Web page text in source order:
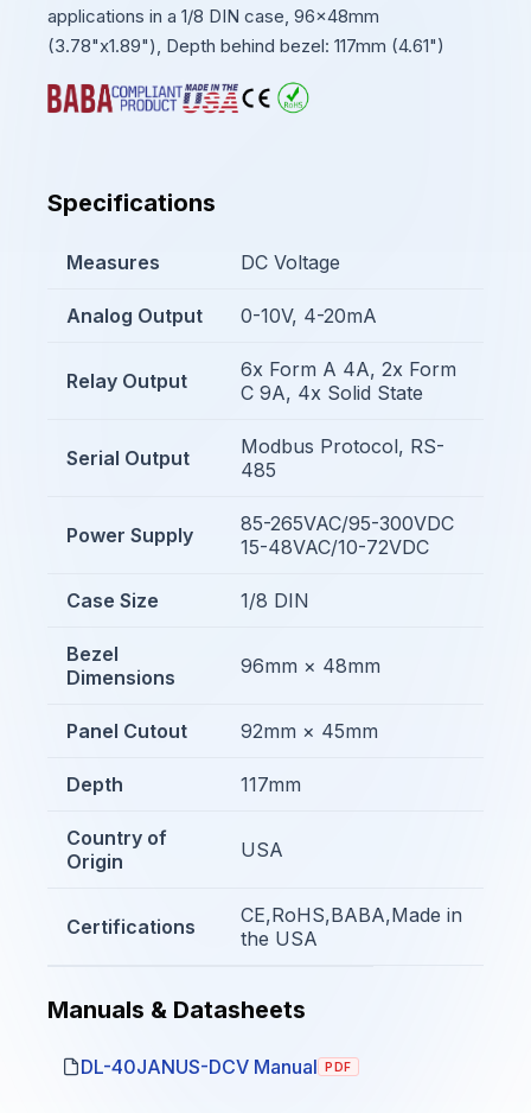
applications in a 1/8 DIN case, 96x48mm
(3.78"x1.89"), Depth behind bezel: 117mm (4.61")
Specifications
Measures DC Voltage
Analog Output 0-10V, 4-20mA
Relay Output
6x Form A 4A, 2x Form
C 9A, 4x Solid State
Serial Output
Modbus Protocol, RS-
485
Power Supply
85-265VAC/95-300VDC
15-48VAC/10-72VDC
Case Size 1/8 DIN
Bezel
Dimensions
96mm × 48mm
Panel Cutout 92mm × 45mm
Depth 117mm
Country of
Origin
USA
Certifications
CE,RoHS,BABA,Made in
the USA
Manuals & Datasheets
DL-40JANUS-DCV Manual PDF